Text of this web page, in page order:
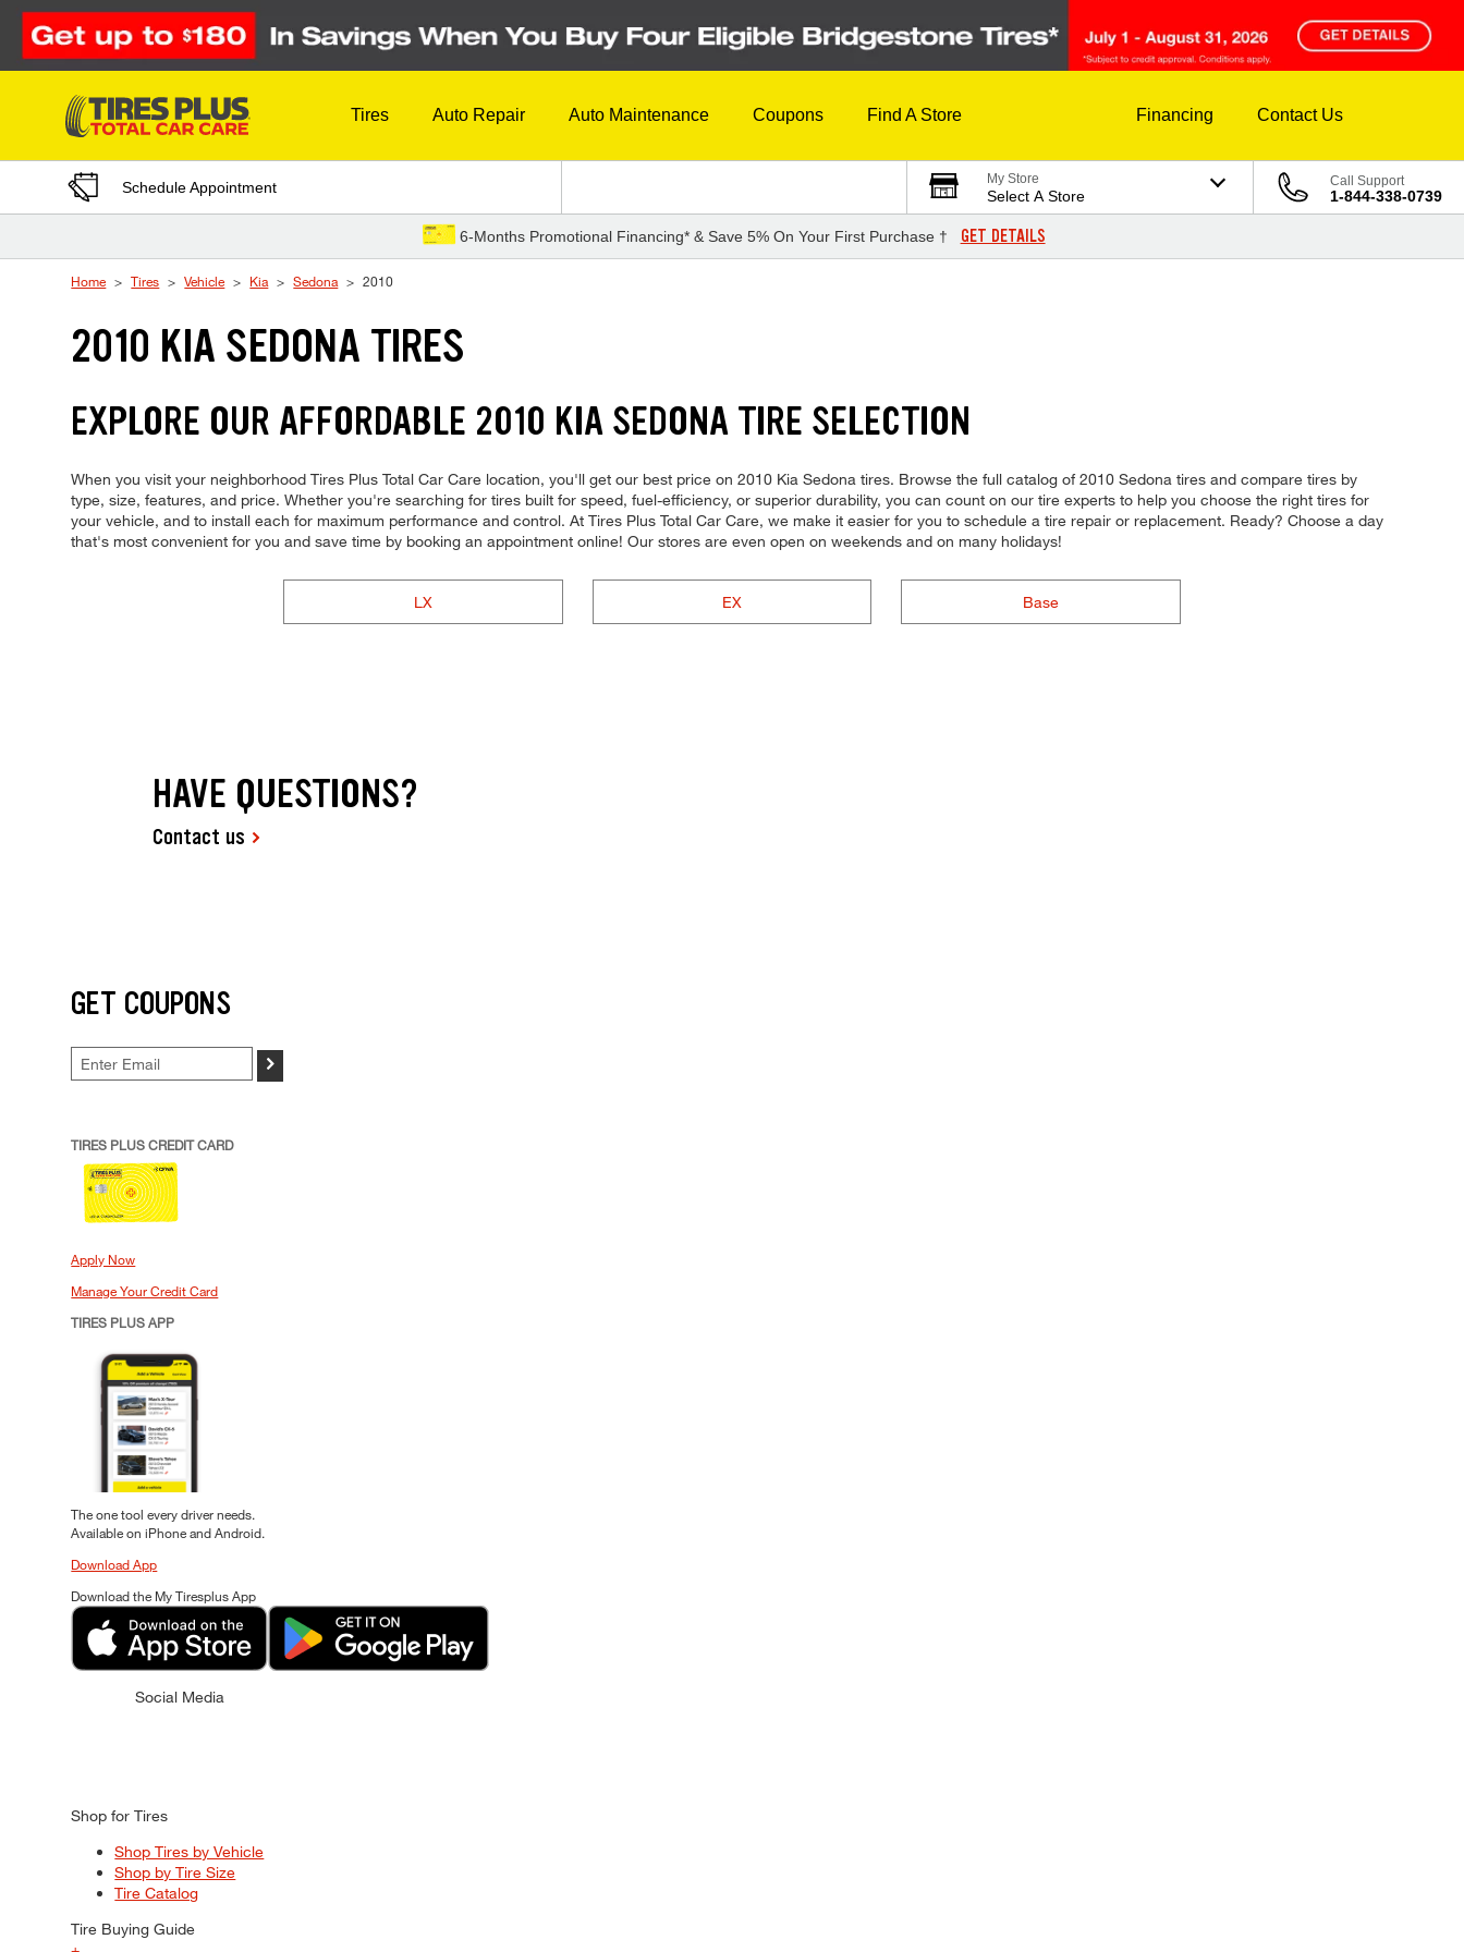
Skip to Content
Tires Auto Repair Auto Maintenance Coupons Find A Store Financing Contact Us
Schedule Appointment My Store
Select A Store
Call Support
1-844-338-0739
6-Months Promotional Financing* & Save 5% On Your First Purchase † GET DETAILS
Home Tires Vehicle Kia Sedona 2010
2010 KIA SEDONA TIRES
EXPLORE OUR AFFORDABLE 2010 KIA SEDONA TIRE SELECTION
When you visit your neighborhood Tires Plus Total Car Care location, you'll get our best price on 2010 Kia Sedona tires. Browse the full catalog of 2010 Sedona tires and compare tires by
type, size, features, and price. Whether you're searching for tires built for speed, fuel-efficiency, or superior durability, you can count on our tire experts to help you choose the right tires for
your vehicle, and to install each for maximum performance and control. At Tires Plus Total Car Care, we make it easier for you to schedule a tire repair or replacement. Ready? Choose a day
that's most convenient for you and save time by booking an appointment online! Our stores are even open on weekends and on many holidays!
LX EX Base
HAVE QUESTIONS?
Contact us
GET COUPONS
>
TIRES PLUS CREDIT CARD
Apply Now
Manage Your Credit Card
TIRES PLUS APP
The one tool every driver needs.
Available on iPhone and Android.
Download App
Download the My Tiresplus App
Social Media
Shop for Tires
Shop Tires by Vehicle
Shop by Tire Size
Tire Catalog
Tire Buying Guide